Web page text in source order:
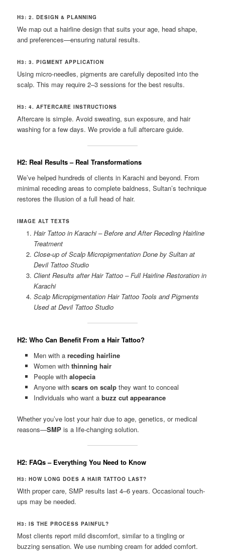
H3: 2. DESIGN & PLANNING
We map out a hairline design that suits your age, head shape,
and preferences—ensuring natural results.
H3: 3. PIGMENT APPLICATION
Using micro-needles, pigments are carefully deposited into the
scalp. This may require 2–3 sessions for the best results.
H3: 4. AFTERCARE INSTRUCTIONS
Aftercare is simple. Avoid sweating, sun exposure, and hair
washing for a few days. We provide a full aftercare guide.
H2: Real Results – Real Transformations
We’ve helped hundreds of clients in Karachi and beyond. From
minimal receding areas to complete baldness, Sultan’s technique
restores the illusion of a full head of hair.
IMAGE ALT TEXTS
Hair Tattoo in Karachi – Before and After Receding Hairline
Treatment
Close-up of Scalp Micropigmentation Done by Sultan at
Devil Tattoo Studio
Client Results after Hair Tattoo – Full Hairline Restoration in
Karachi
Scalp Micropigmentation Hair Tattoo Tools and Pigments
Used at Devil Tattoo Studio
H2: Who Can Benefit From a Hair Tattoo?
Men with a receding hairline
Women with thinning hair
People with alopecia
Anyone with scars on scalpthey want to conceal
Individuals who want a buzz cut appearance
Whether you’ve lost your hair due to age, genetics, or medical
reasons—SMP is a life-changing solution.
H2: FAQs – Everything You Need to Know
H3: HOW LONG DOES A HAIR TATTOO LAST?
With proper care, SMP results last 4–6 years. Occasional touch-
ups may be needed.
H3: IS THE PROCESS PAINFUL?
Most clients report mild discomfort, similar to a tingling or
buzzing sensation. We use numbing cream for added comfort.